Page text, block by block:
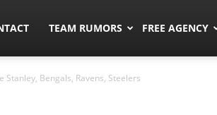
TEAM RUMORS FREE AGENCY
Stanley, Bengals, Ravens, Steelers